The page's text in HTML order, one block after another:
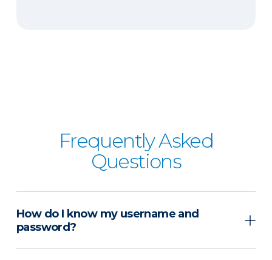
Frequently Asked
Questions
How do I know my username and
password?